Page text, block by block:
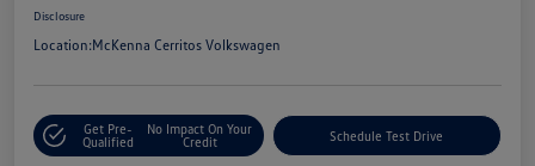
Disclosure
Location:McKenna Cerritos Volkswagen
Get Pre-
Qualified
No Impact On Your
Credit
Schedule Test Drive